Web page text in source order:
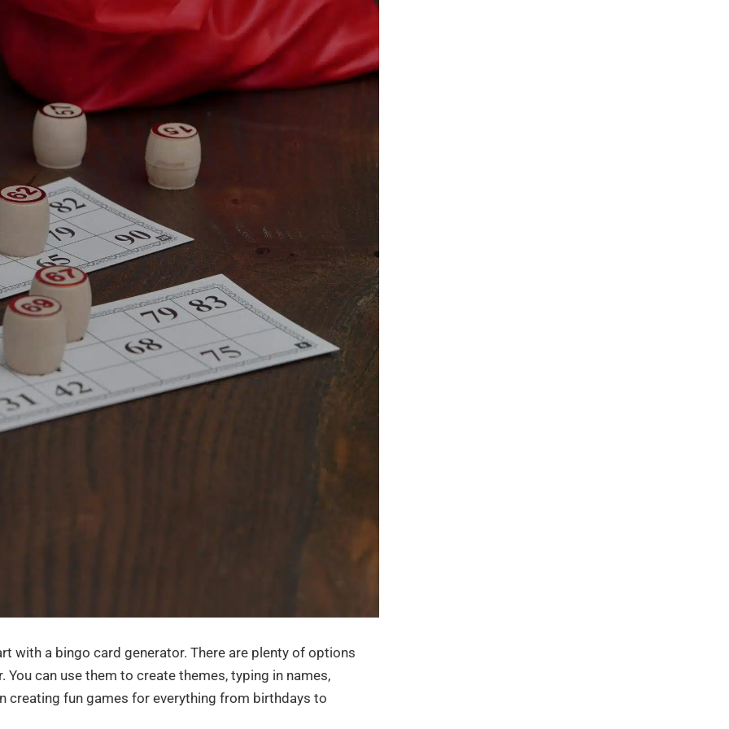
with a bingo card generator. There are plenty of options
You can use them to create themes, typing in names,
creating fun games for everything from birthdays to